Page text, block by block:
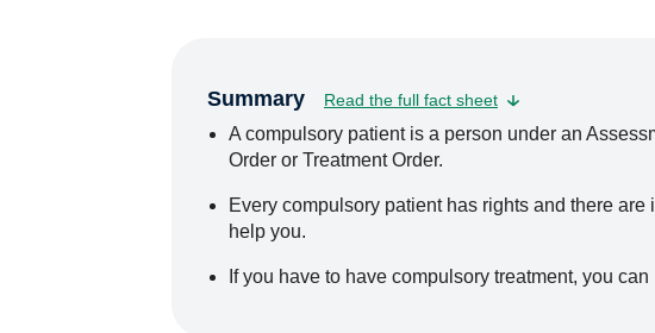
Summary Read the full fact sheet
A compulsory patient is a person under an
Order or Treatment Order.
Every compulsory patient has rights and there
help you.
If you have to have compulsory treatment, you